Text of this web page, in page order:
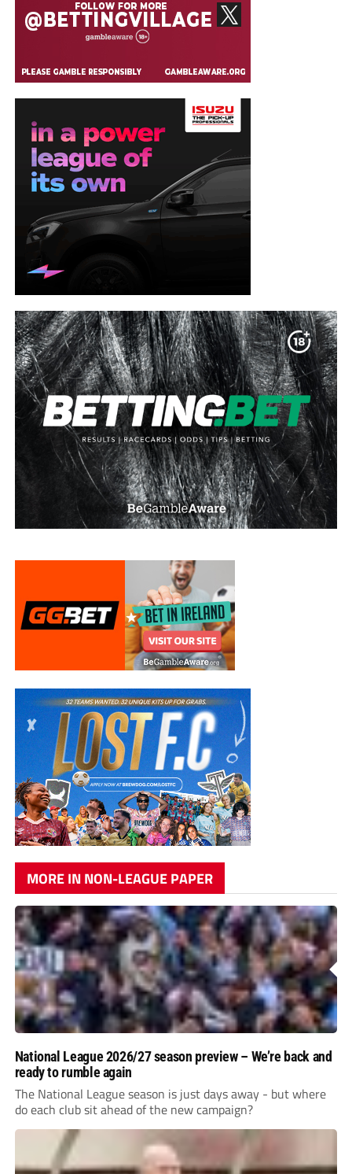
MORE IN NON-LEAGUE PAPER
National League 2026/27 season preview – We’re back and
ready to rumble again
The National League season is just days away - but where
do each club sit ahead of the new campaign?